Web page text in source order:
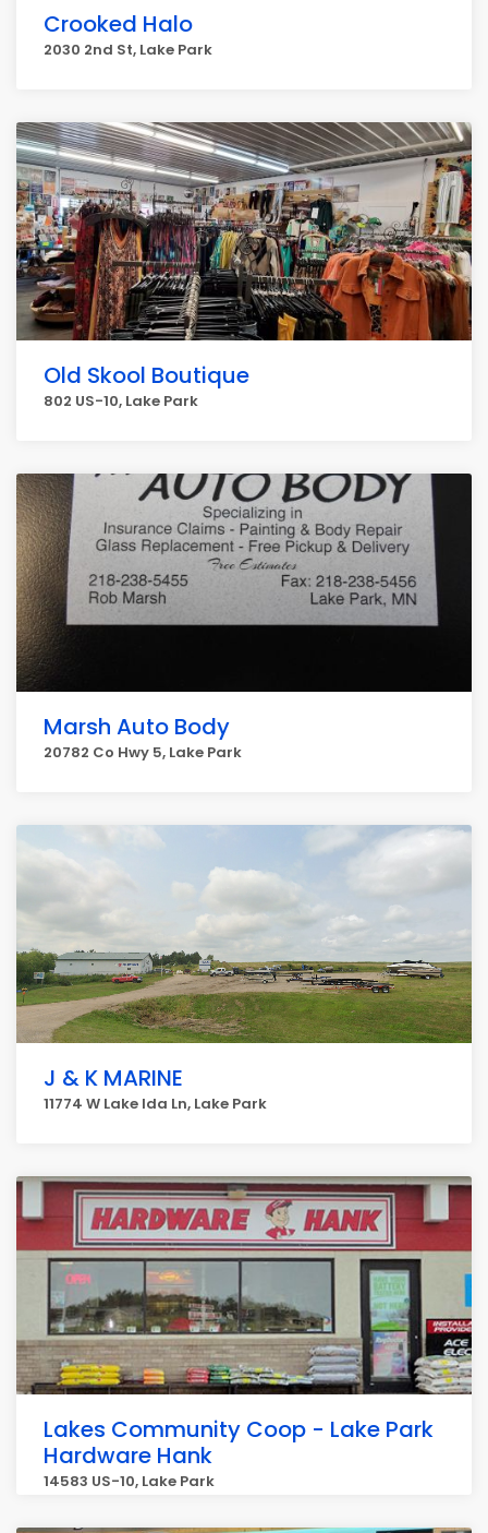
Crooked Halo
2030 2nd St, Lake Park
Old Skool Boutique
802 US-10, Lake Park
Marsh Auto Body
20782 Co Hwy 5, Lake Park
J & K MARINE
11774 W Lake Ida Ln, Lake Park
Lakes Community Coop - Lake Park
Hardware Hank
14583 US-10, Lake Park